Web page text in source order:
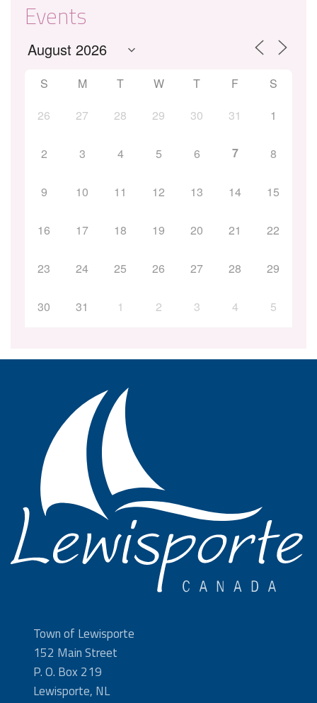
Events
S M T W T F
S
26
27 28 29 30 31 1
2 3 4 5 6 7 8
9 10 11 12 13 14 15
16 17 18 19 20 21 22
23 24 25 26 27 28 29
30 31 1 2 3 4 5
Town of Lewisporte
152 Main Street
P. O. Box 219
Lewisporte, NL